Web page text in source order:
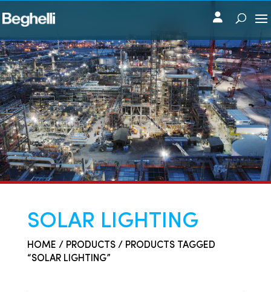
SOLAR LIGHTING
HOME / PRODUCTS/ PRODUCTS TAGGED
“SOLAR LIGHTING”